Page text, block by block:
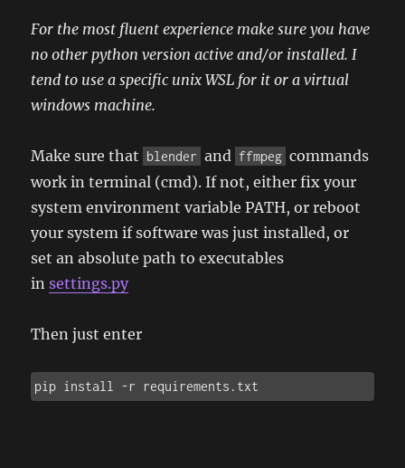
For the most fluent experience make sure you have
no other python version active and/or installed. I
tend to use a specific unix WSL for it or a virtual
windows machine.
Make sure that blender and ffmpeg commands
work in terminal (cmd). If not, either fix your
system environment variable PATH, or reboot
your system if software was just installed, or
set an absolute path to executables
insettings.py
Then just enter
pip install -r requirements.txt